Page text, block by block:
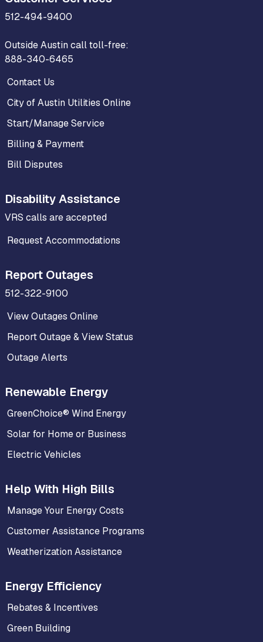
512-494-9400
Outside Austin call toll-free:
888-340-6465
Contact Us
City of Austin Utilities Online
Start/Manage Service
Billing & Payment
Bill Disputes
Disability Assistance
VRS calls are accepted
Request Accommodations
Report Outages
512-322-9100
View Outages Online
Report Outage & View Status
Outage Alerts
Renewable Energy
GreenChoice® Wind Energy
Solar for Home or Business
Electric Vehicles
Help With High Bills
Manage Your Energy Costs
Customer Assistance Programs
Weatherization Assistance
Energy Efficiency
Rebates & Incentives
Green Building